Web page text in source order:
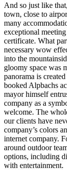
And so just like
town, close to
many
exceptional
certificate. What
necessary wow
into the
gloomy space was
panorama is
booked Alpbachs
mayor himself
company as a
welcome. The
our clients have
company’s colors
internet company.
around outdoor
options, including
with entertainment.